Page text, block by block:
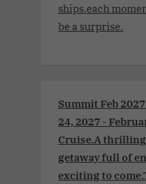
ships.each
be a surprise.
Summit Feb
24, 2027 -
Cruise.A
getaway full of
exciting to